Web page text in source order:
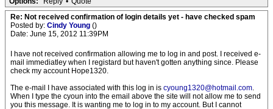
Re: Not received confirmation of login details yet - have checked spam
Posted by: Cindy Young ()
Date: June 15, 2012 11:39PM
I have not received confirmation allowing me to log in and post. I received e-
mail immediatley when I registard but haven't gotten anything since. Please
check my account Hope1320.
The e-mail I have associated with this log in is cyoung1320@hotmail.com.
When I type the cyoun into the email above the site will not allow me to send
you this message. It is wanting me to log in to my account. But I cannot